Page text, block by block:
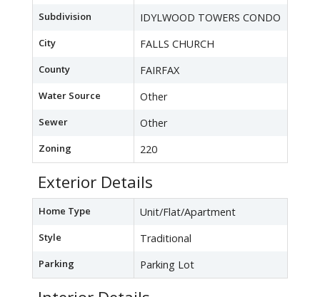
Subdivision IDYLWOOD TOWERS CONDO
City FALLS CHURCH
County FAIRFAX
Water Source Other
Sewer Other
Zoning 220
Exterior Details
Home Type Unit/Flat/Apartment
Style Traditional
Parking Parking Lot